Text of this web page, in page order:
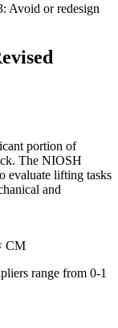
Avoid or redesign
portion of
The NIOSH
evaluate lifting tasks
and
CM
range from 0-1